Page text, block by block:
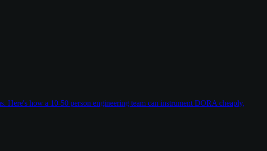
Here's how a 10-50 person engineering team can instrument DORA cheaply,